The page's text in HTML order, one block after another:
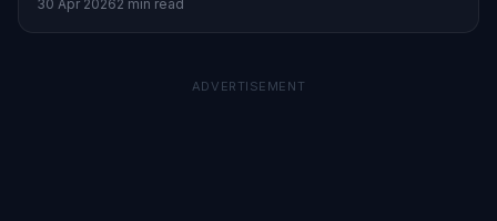
30 Apr 20262 min read
ADVERTISEMENT